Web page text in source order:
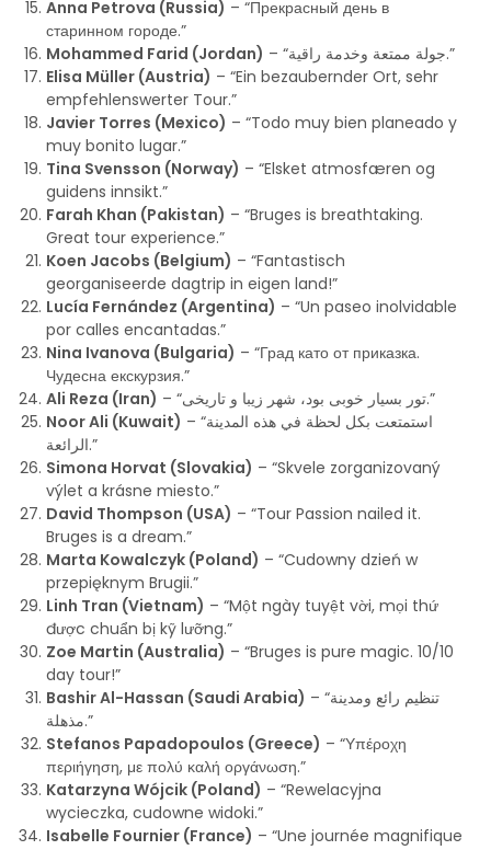
Anna Petrova (Russia) – “Прекрасный день в
старинном городе.”
Mohammed Farid (Jordan)
– “جولة ممتعة وخدمة راقية.”
Elisa Müller (Austria) – “Ein bezaubernder Ort, sehr
empfehlenswerter Tour.”
Javier Torres (Mexico) – “Todo muy bien planeado y
muy bonito lugar.”
Tina Svensson (Norway) – “Elsket atmosfæren og
guidens innsikt.”
Farah Khan (Pakistan) – “Bruges is breathtaking.
Great tour experience.”
Koen Jacobs (Belgium) – “Fantastisch
georganiseerde dagtrip in eigen land!”
Lucía Fernández (Argentina) – “Un paseo inolvidable
por calles encantadas.”
Nina Ivanova (Bulgaria) – “Град като от приказка.
Чудесна екскурзия.”
Ali Reza (Iran)
– “تور بسیار خوبی بود، شهر زیبا و تاریخی.”
Noor Ali (Kuwait) – “استمتعت بكل لحظة في هذه المدينة
الرائعة.”
Simona Horvat (Slovakia) – “Skvele zorganizovaný
výlet a krásne miesto.”
David Thompson (USA) – “Tour Passion nailed it.
Bruges is a dream.”
Marta Kowalczyk (Poland) – “Cudowny dzień w
przepięknym Brugii.”
Linh Tran (Vietnam) – “Một ngày tuyệt vời, mọi thứ
được chuẩn bị kỹ lưỡng.”
Zoe Martin (Australia) – “Bruges is pure magic. 10/10
day tour!”
Bashir Al-Hassan (Saudi Arabia) – “تنظيم رائع ومدينة
مذهلة.”
Stefanos Papadopoulos (Greece) – “Υπέροχη
περιήγηση, με πολύ καλή οργάνωση.”
Katarzyna Wójcik (Poland) – “Rewelacyjna
wycieczka, cudowne widoki.”
Isabelle Fournier (France) – “Une journée magnifique